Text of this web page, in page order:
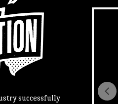
successfully